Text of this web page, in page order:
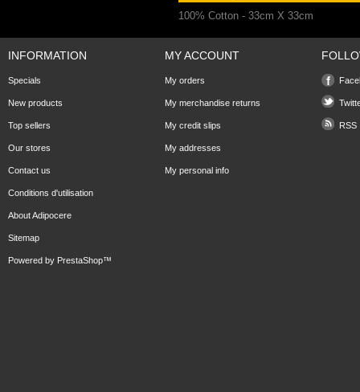
100% Cotton - 33cm X 33cm
INFORMATION
Specials
New products
Top sellers
Our stores
Contact us
Conditions d'utilisation
About Adipocere
Sitemap
Powered by PrestaShop™
MY ACCOUNT
My orders
My merchandise returns
My credit slips
My addresses
My personal info
RSS